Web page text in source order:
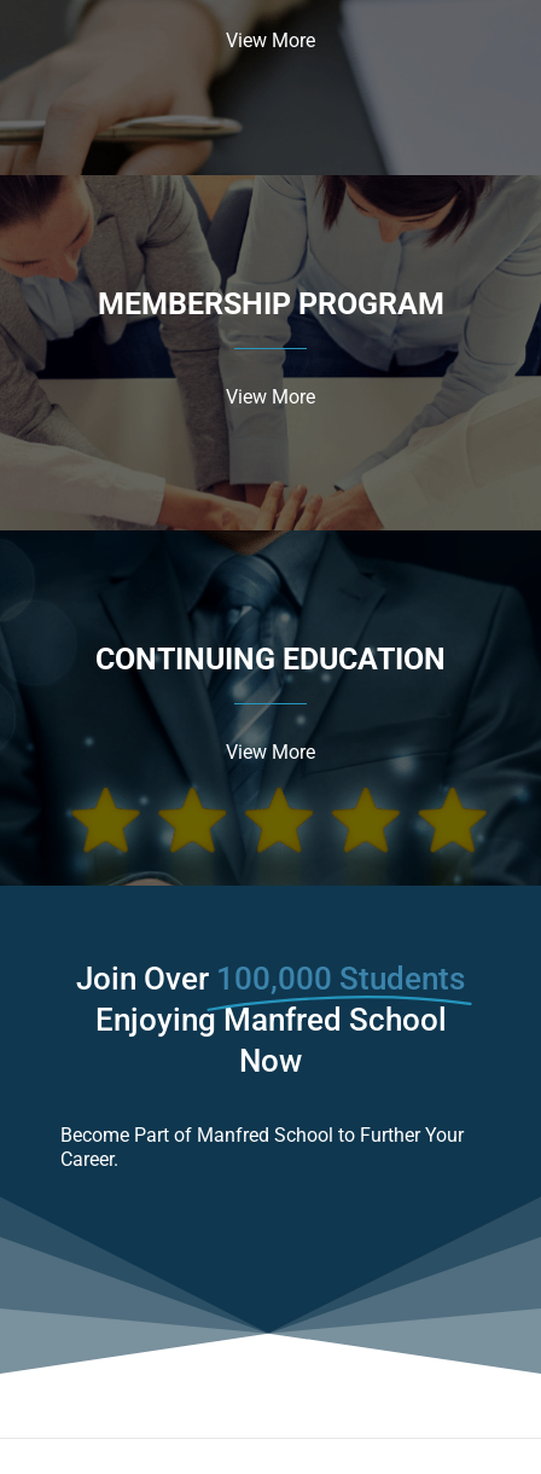
View More
MEMBERSHIP PROGRAM
View More
CONTINUING EDUCATION
View More
Join Over 100,000 Students
Enjoying Manfred School
Now
Become Part of Manfred School to Further Your
Career.